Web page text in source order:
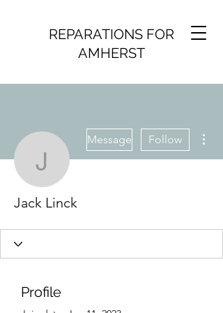
REPARATIONS FOR
AMHERST
Jack Linck
Message Follow
Jack Linck
Profile